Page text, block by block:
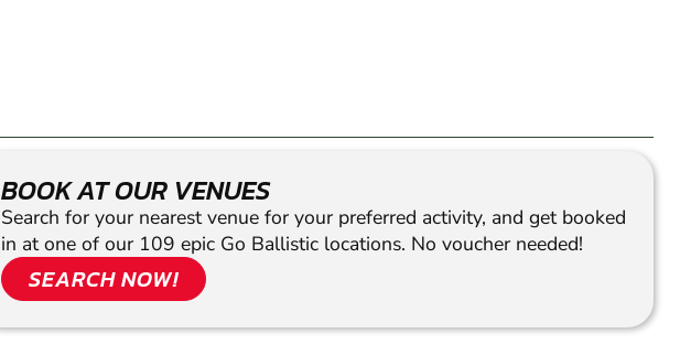
BOOK AT OUR VENUES
Search for your nearest venue for your preferred activity, and get booked
in at one of our 109 epic Go Ballistic locations. No voucher needed!
SEARCH NOW!